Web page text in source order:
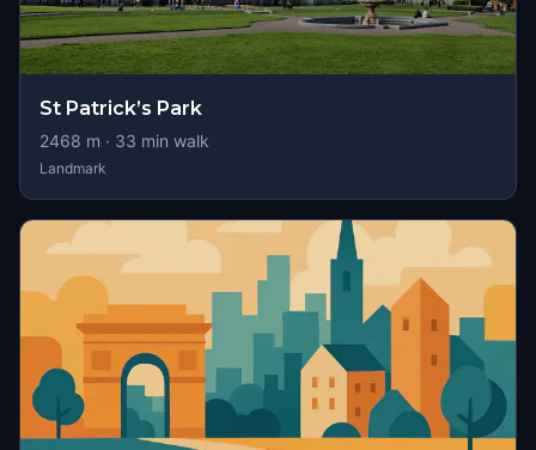
St Patrick’s Park
2468 m · 33 min walk
Landmark